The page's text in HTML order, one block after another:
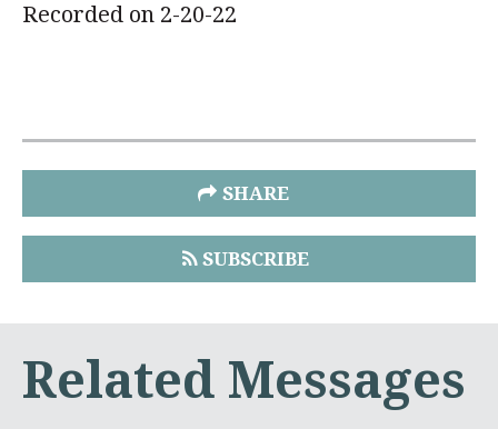
Recorded on 2-20-22
SHARE
SUBSCRIBE
Related Messages